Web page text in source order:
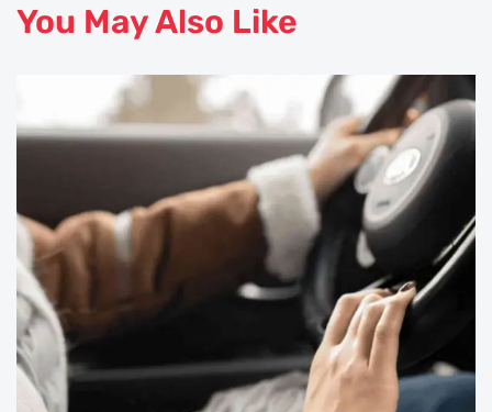
You May Also Like